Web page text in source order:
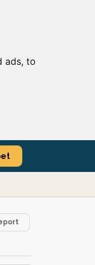
ads, to